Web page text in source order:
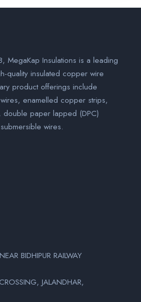
MegaKap Insulations is a leading
quality insulated copper wire
product offerings include
enamelled copper strips,
paper lapped (DPC)
wires.
BIDHIPUR RAILWAY
JALANDHAR,